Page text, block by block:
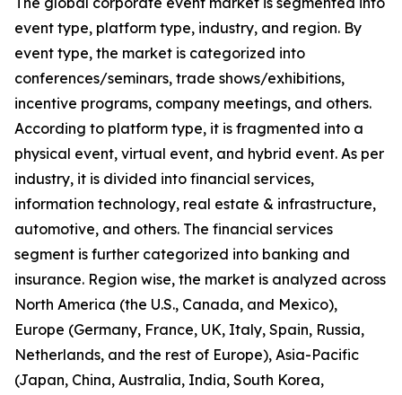
event type, platform type, industry, and region. By
event type, the market is categorized into
conferences/seminars, trade shows/exhibitions,
incentive programs, company meetings, and others.
According to platform type, it is fragmented into a
physical event, virtual event, and hybrid event. As per
industry, it is divided into financial services,
information technology, real estate & infrastructure,
automotive, and others. The financial services
segment is further categorized into banking and
insurance. Region wise, the market is analyzed across
North America (the U.S., Canada, and Mexico),
Europe (Germany, France, UK, Italy, Spain, Russia,
Netherlands, and the rest of Europe), Asia-Pacific
(Japan, China, Australia, India, South Korea,